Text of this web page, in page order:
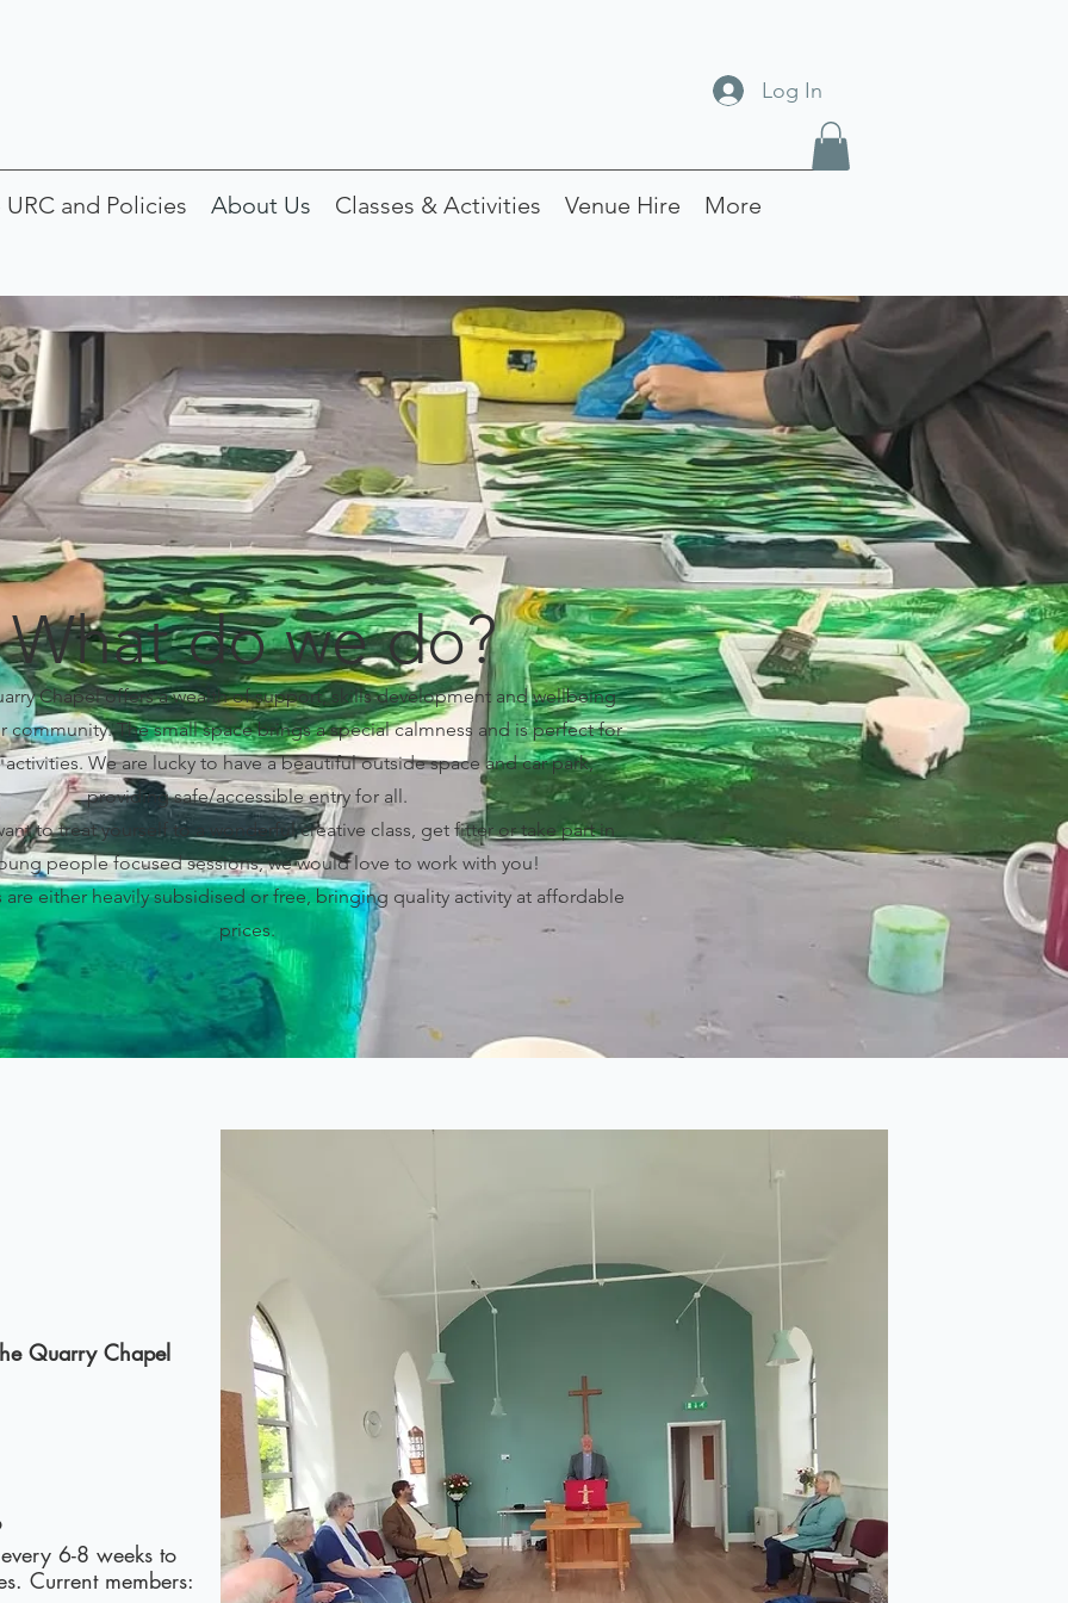
Log In
URC and Policies About Us Classes & Activities Venue Hire More
What do we do?
Chapel offers a wealth of support, skills development and wellbeing
community. The small space brings a special calmness and is perfect for
We are lucky to have a beautiful outside space and car park,
providing safe/accessible entry for all.
to treat yourself to a wonderful creative class, get fitter or take part in
people focused sessions, we would love to work with you!
are either heavily subsidised or free, bringing quality activity at affordable
prices.
Quarry Chapel
6-8 weeks to
Current members: